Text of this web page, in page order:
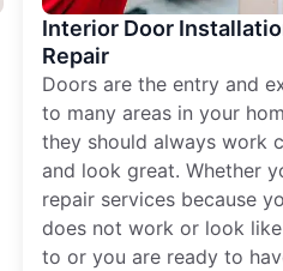
Interior Door
Repair
Doors are the entry and
to many areas in your
they should always work
and look great. Whether
repair services because
does not work or look
to or you are ready to